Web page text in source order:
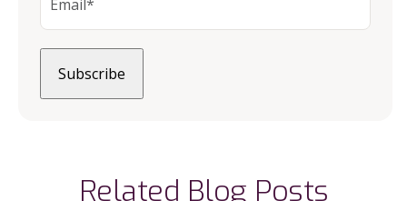
Related Blog Posts